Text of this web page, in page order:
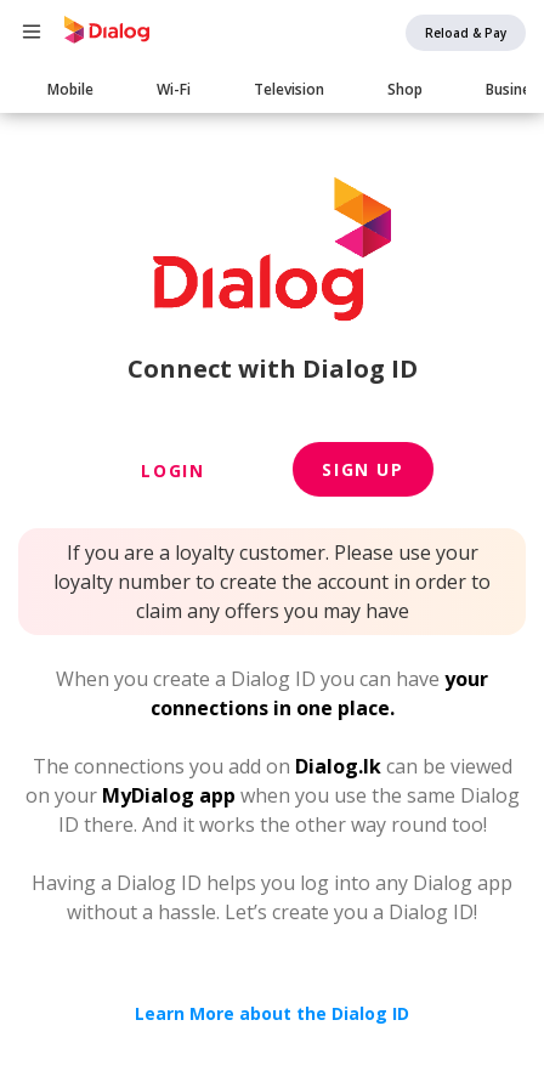
Reload & Pay
Main
navigation
Mobile Wi-Fi Television Shop Business
Connect with Dialog ID
LOGIN SIGN UP
If you are a loyalty customer. Please use your
loyalty number to create the account in order to
claim any offers you may have
When you create a Dialog ID you can have your
connections in one place.
The connections you add on Dialog.lkcan be viewed
on your MyDialog app when you use the same Dialog
ID there. And it works the other way round too!
Having a Dialog ID helps you log into any Dialog app
without a hassle. Let’s create you a Dialog ID!
Learn More about the Dialog ID